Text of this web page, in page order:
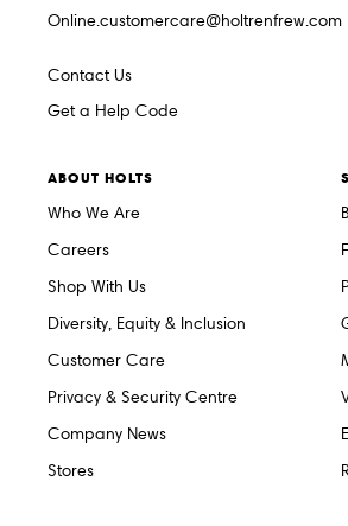
Online.customercare@holtrenfrew.com
Contact Us
Get a Help Code
ABOUT HOLTS
Who We Are
Careers
Shop With Us
Diversity, Equity & Inclusion
Customer Care
Privacy & Security Centre
Company News
Stores